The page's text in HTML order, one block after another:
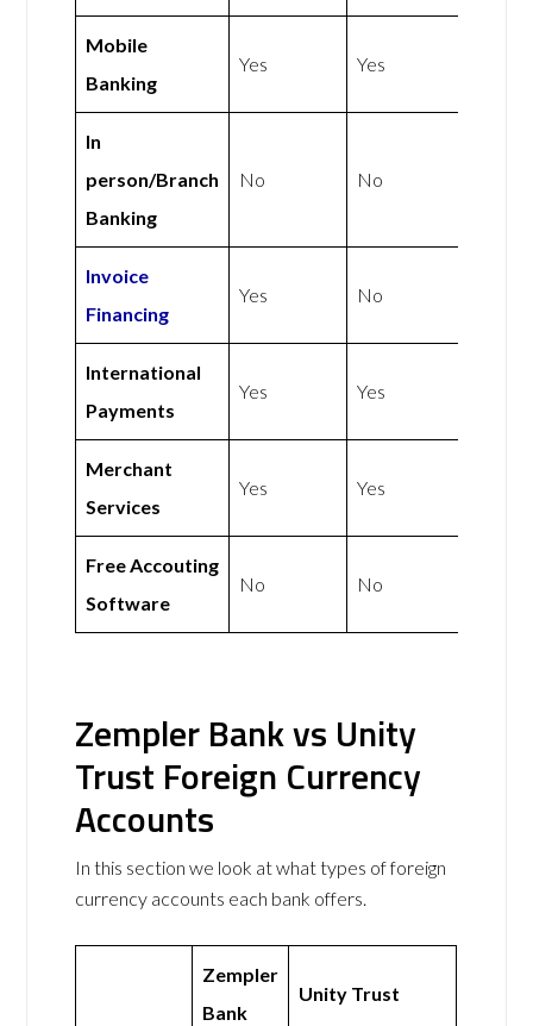
Mobile
Banking
Yes Yes
In
person/Branch
Banking
No No
Invoice
Financing
Yes No
International
Payments
Yes Yes
Merchant
Services
Yes Yes
Free Accouting
Software
No No
Zempler Bank vs Unity
Trust Foreign Currency
Accounts
In this section we look at what types of foreign
currency accounts each bank offers.
Zempler
Bank
Unity Trust